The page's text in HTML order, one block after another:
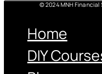
© 2024 MNH
Home
DIY